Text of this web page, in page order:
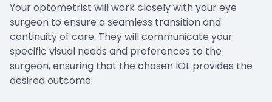
Your optometrist will work closely with your eye
surgeon to ensure a seamless transition and
continuity of care. They will communicate your
specific visual needs and preferences to the
surgeon, ensuring that the chosen IOL provides the
desired outcome.